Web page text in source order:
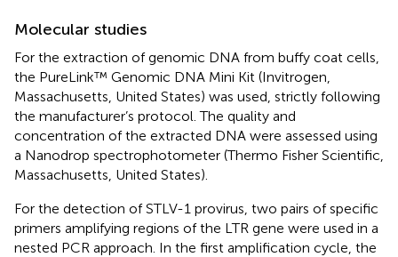
Molecular studies
For the extraction of genomic DNA from buffy coat cells,
the PureLink™ Genomic DNA Mini Kit (Invitrogen,
Massachusetts, United States) was used, strictly following
the manufacturer’s protocol. The quality and
concentration of the extracted DNA were assessed using
a Nanodrop spectrophotometer (Thermo Fisher Scientific,
Massachusetts, United States).
For the detection of STLV-1 provirus, two pairs of specific
primers amplifying regions of the LTR gene were used in a
nested PCR approach. In the first amplification cycle, the